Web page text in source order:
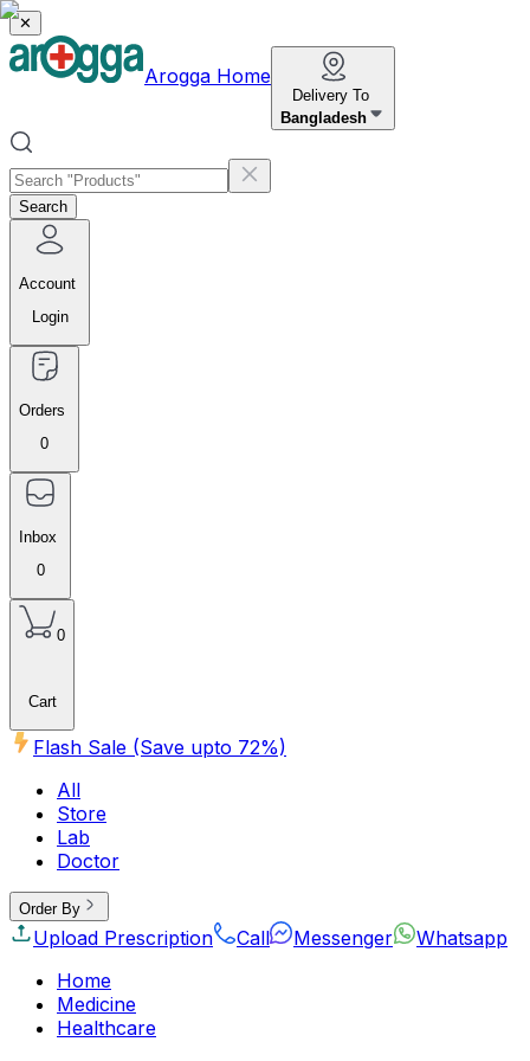
✕
Arogga Home
Delivery To
Bangladesh
Search
Account
Login
Orders
0
Inbox
0
0
Cart
Flash Sale (Save upto 72%)
All
Store
Lab
Doctor
Order By
Upload Prescription Call Messenger
Whatsapp
Home
Medicine
Healthcare